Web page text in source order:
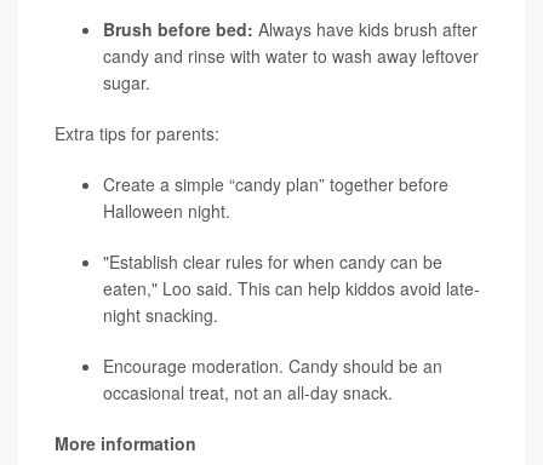
Brush before bed: Always have kids brush after
candy and rinse with water to wash away leftover
sugar.
Extra tips for parents:
Create a simple “candy plan” together before
Halloween night.
"Establish clear rules for when candy can be
eaten," Loo said. This can help kiddos avoid late-
night snacking.
Encourage moderation. Candy should be an
occasional treat, not an all-day snack.
More information